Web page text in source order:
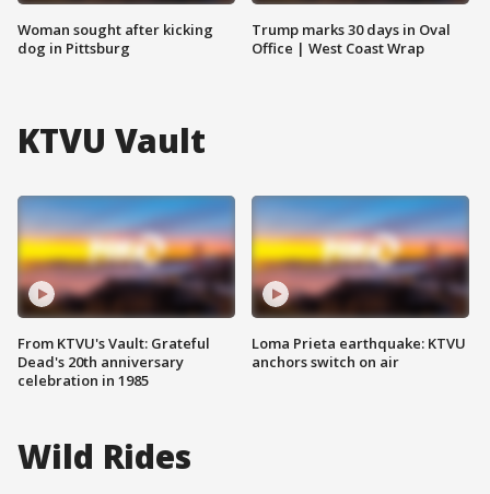
Woman sought after kicking
dog in Pittsburg
Trump marks 30 days in Oval
Office | West Coast Wrap
KTVU Vault
From KTVU's Vault: Grateful
Dead's 20th anniversary
celebration in 1985
Loma Prieta earthquake: KTVU
anchors switch on air
Wild Rides